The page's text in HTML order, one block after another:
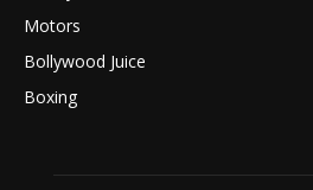
Motors
Bollywood Juice
Boxing